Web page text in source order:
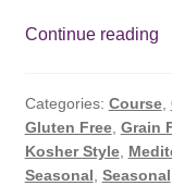
Continue reading
in
the
Categories: Course,
Gluten Free, Grain
Kosher Style,
Seasonal Seasonal